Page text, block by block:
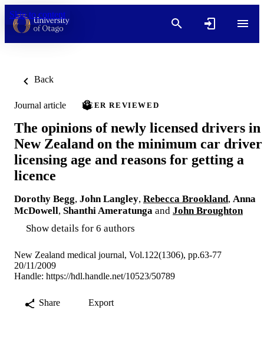
Skip to content
Back
Journal article PEER REVIEWED
The opinions of newly licensed drivers in
New Zealand on the minimum car driver
licensing age and reasons for getting a
licence
Dorothy Begg, John Langley, Rebecca Brookland, Anna
McDowell, Shanthi Ameratunga and John Broughton
Show details for 6 authors
New Zealand medical journal, Vol.122(1306), pp.63-77
20/11/2009
Handle: https://hdl.handle.net/10523/50789
Share Export